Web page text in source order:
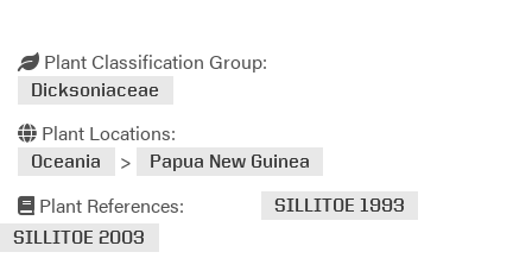
Plant Classification Group:
Dicksoniaceae
Plant Locations:
Oceania > Papua New Guinea
Plant References:
SILLITOE 1993
SILLITOE 2003